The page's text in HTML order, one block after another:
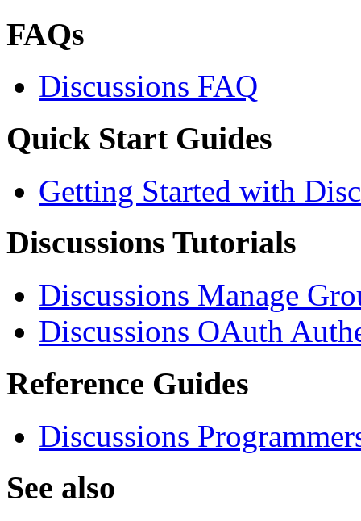
FAQs
Discussions FAQ
Quick Start Guides
Getting Started with
Discussions Tutorials
Discussions Manage
Discussions OAuth
Reference Guides
Discussions
See also